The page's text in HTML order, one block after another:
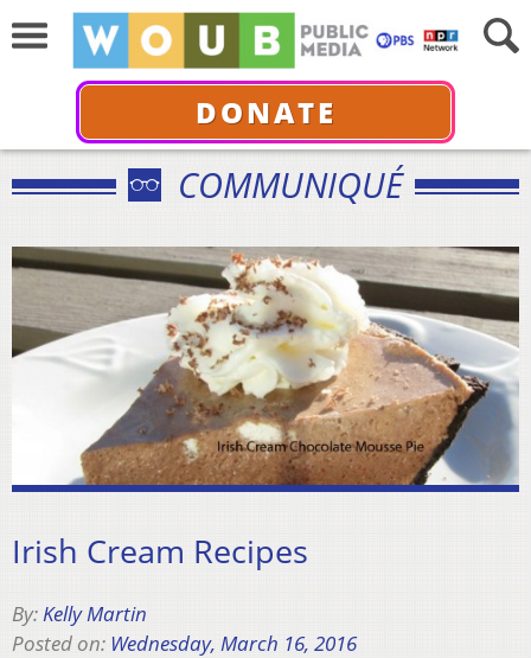
DONATE
COMMUNIQUÉ
Irish Cream Recipes
By:Kelly Martin
Posted on: Wednesday, March 16, 2016